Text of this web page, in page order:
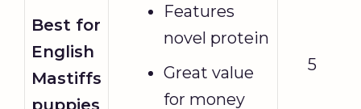
Best for
English
Mastiffs
puppies
Features
novel protein
Great value
for money
5